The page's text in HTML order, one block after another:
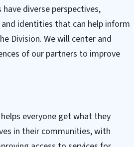
diverse perspectives,
identities that can help inform
Division. We will center and
of our partners to improve
everyone get what they
in their communities, with